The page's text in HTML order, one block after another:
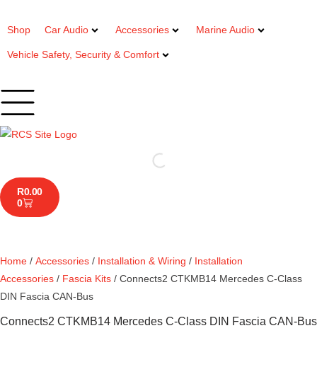
Shop Car Audio Accessories Marine Audio
Vehicle Safety, Security & Comfort
R0.00
0
Home / Accessories / Installation & Wiring / Installation
Accessories / Fascia Kits / Connects2 CTKMB14 Mercedes C-Class
DIN Fascia CAN-Bus
Connects2 CTKMB14 Mercedes C-Class DIN Fascia CAN-Bus